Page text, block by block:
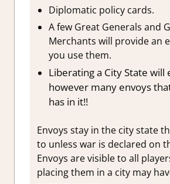
Diplomatic policy cards.
A few Great Generals and
Merchants will provide an
you use them.
Liberating a City State will
however many envoys
has in it!!
Envoys stay in the city state
to unless war is declared on
Envoys are visible to all
placing them in a city may